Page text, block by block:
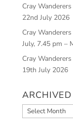
Cray
22nd July 2026
Cray
July, 7.45 pm –
Cray
19th July 2026
Archived
News